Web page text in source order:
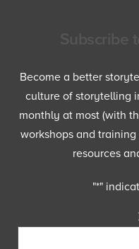
Become a better
culture of storytelling
monthly at most (with
workshops and
resources
"*"